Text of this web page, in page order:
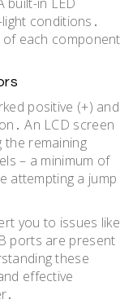
conditions․
each component
positive (+) and
An LCD screen
the remaining
– a minimum of
attempting a jump
you to issues like
ports are present
these
effective